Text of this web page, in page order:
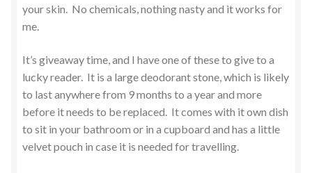
your skin. No chemicals, nothing nasty and it works for
me.
It’s giveaway time, and I have one of these to give to a
lucky reader. It is a large deodorant stone, which is likely
to last anywhere from 9 months to a year and more
before it needs to be replaced. It comes with it own dish
to sit in your bathroom or in a cupboard and has a little
velvet pouch in case it is needed for travelling.